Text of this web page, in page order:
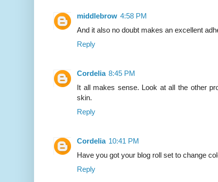
middlebrow 4:58 PM
And it also no doubt makes an excellent
Reply
Cordelia 8:45 PM
It all makes sense. Look at all the other
skin.
Reply
Cordelia 10:41 PM
Have you got your blog roll set to change
Reply